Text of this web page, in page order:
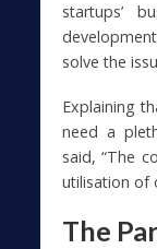
startups’
solve the
Explaining
need a
said, “The
utilisation of
The